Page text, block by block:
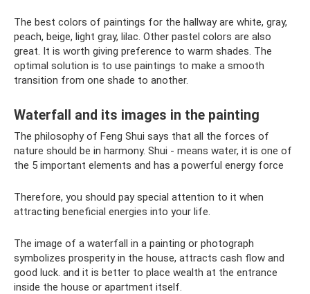
The best colors of paintings for the hallway are white, gray,
peach, beige, light gray, lilac. Other pastel colors are also
great. It is worth giving preference to warm shades. The
optimal solution is to use paintings to make a smooth
transition from one shade to another.
Waterfall and its images in the painting
The philosophy of Feng Shui says that all the forces of
nature should be in harmony. Shui - means water, it is one of
the 5 important elements and has a powerful energy force
Therefore, you should pay special attention to it when
attracting beneficial energies into your life.
The image of a waterfall in a painting or photograph
symbolizes prosperity in the house, attracts cash flow and
good luck. and it is better to place wealth at the entrance
inside the house or apartment itself.